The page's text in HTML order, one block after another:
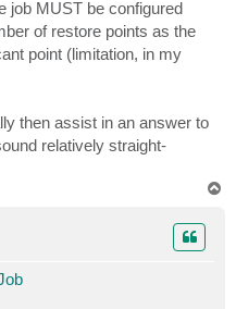
job MUST be configured
of restore points as the
point (limitation, in my
then assist in an answer to
relatively straight-